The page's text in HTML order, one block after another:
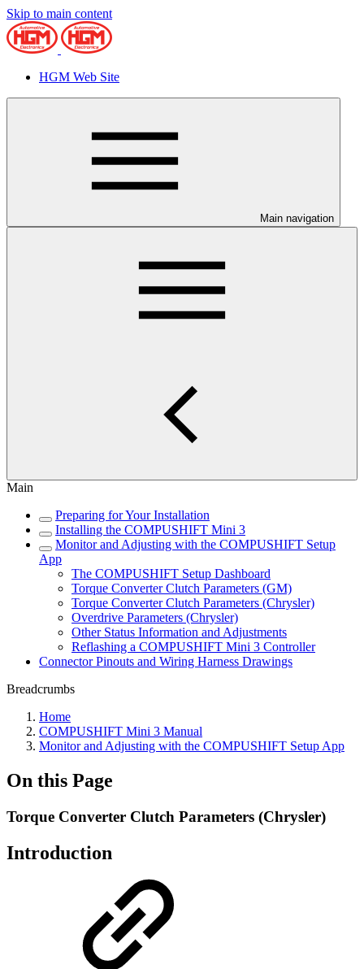
Skip to main content
HGM Web Site
Main navigation
Main
Preparing for Your Installation
Installing the COMPUSHIFT Mini 3
Monitor and Adjusting with the COMPUSHIFT Setup
App
The COMPUSHIFT Setup Dashboard
Torque Converter Clutch Parameters (GM)
Torque Converter Clutch Parameters (Chrysler)
Overdrive Parameters (Chrysler)
Other Status Information and Adjustments
Reflashing a COMPUSHIFT Mini 3 Controller
Connector Pinouts and Wiring Harness Drawings
Breadcrumbs
Home
COMPUSHIFT Mini 3 Manual
Monitor and Adjusting with the COMPUSHIFT Setup App
On this Page
Torque Converter Clutch Parameters (Chrysler)
Introduction